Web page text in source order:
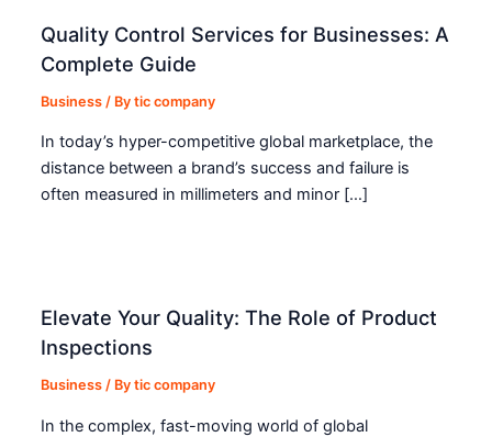
Quality Control Services for Businesses: A
Complete Guide
Business / Bytic company
In today’s hyper-competitive global marketplace, the
distance between a brand’s success and failure is
often measured in millimeters and minor […]
Elevate Your Quality: The Role of Product
Inspections
Business / Bytic company
In the complex, fast-moving world of global